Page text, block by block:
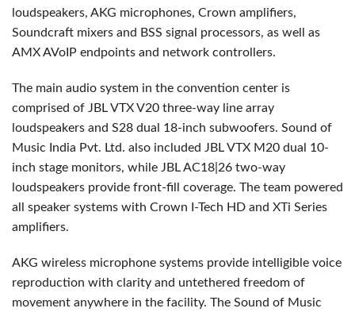
loudspeakers, AKG microphones, Crown amplifiers,
Soundcraft mixers and BSS signal processors, as well as
AMXAVoIP endpoints and network controllers.
The main audio system in the convention center is
comprised of JBLVTXV20 three-way line array
loudspeakers and S28 dual 18-inch subwoofers. Sound of
Music India Pvt. Ltd. also included JBLVTX M20 dual 10-
inch stage monitors, while JBLAC18|26 two-way
loudspeakers provide front-fill coverage. The team powered
all speaker systems with Crown I-Tech HD and XTi Series
amplifiers.
AKG wireless microphone systems provide intelligible voice
reproduction with clarity and untethered freedom of
movement anywhere in the facility. The Sound of Music